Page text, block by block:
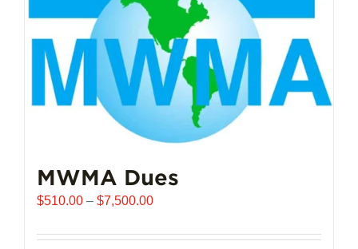
MWMA Dues
$510.00 – $7,500.00Price
$510.00